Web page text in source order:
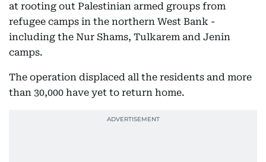
at rooting out Palestinian armed groups from
refugee camps in the northern West Bank -
including the Nur Shams, Tulkarem and Jenin
camps.
The operation displaced all the residents and more
than 30,000 have yet to return home.